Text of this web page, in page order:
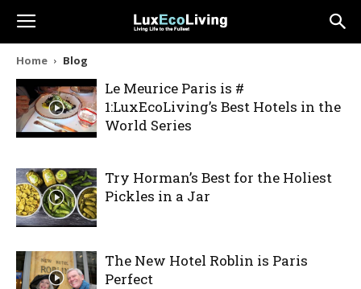
Home Blog
Le Meurice Paris is #
1:LuxEcoLiving’s Best Hotels in the
World Series
Try Horman’s Best for the Holiest
Pickles in a Jar
The New Hotel Roblin is Paris
Perfect